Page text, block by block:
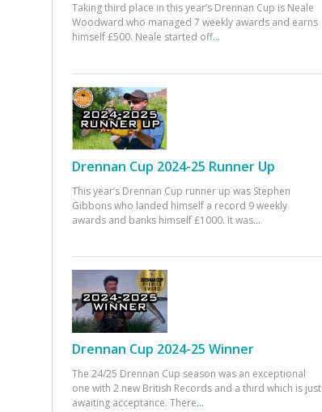
Taking third place in this year’s Drennan Cup is Neale
Woodward who managed 7 weekly awards and earns
himself £500. Neale started off...
Drennan Cup 2024-25 Runner Up
This year’s Drennan Cup runner up was Stephen
Gibbons who landed himself a record 9 weekly
awards and banks himself £1000. It was...
Drennan Cup 2024-25 Winner
The 24/25 Drennan Cup season was an exceptional
one with 2 new British Records and a third which is just
awaiting acceptance. There...